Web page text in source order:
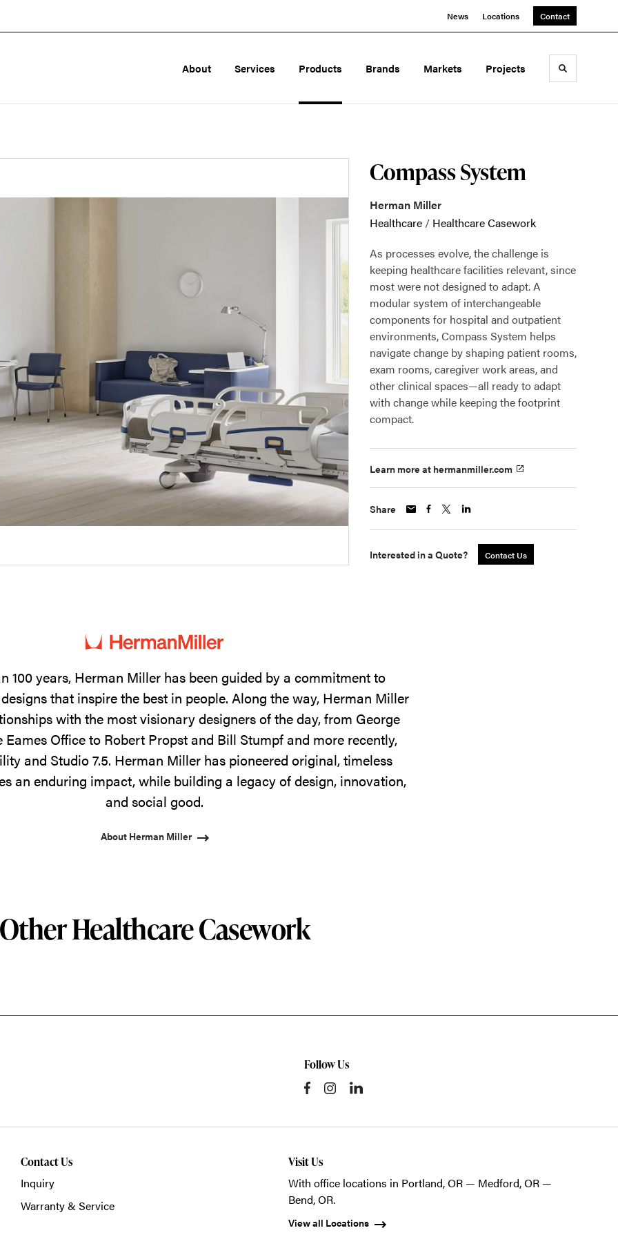
News Locations Contact
About Services Products Brands Markets Projects Toggle
Compass System
Herman Miller
Healthcare / Healthcare Casework
As processes evolve, the challenge is
keeping healthcare facilities relevant, since
most were not designed to adapt. A
modular system of interchangeable
components for hospital and outpatient
environments, Compass System helps
navigate change by shaping patient rooms,
exam rooms, caregiver work areas, and
other clinical spaces—all ready to adapt
with change while keeping the footprint
compact.
Learn more at hermanmiller.com
Share
Interested in a Quote? Contact Us
100 years, Herman Miller has been guided by a commitment to
that inspire the best in people. Along the way, Herman Miller
with the most visionary designers of the day, from George
Eames Office to Robert Propst and Bill Stumpf and more recently,
and Studio 7.5. Herman Miller has pioneered original, timeless
an enduring impact, while building a legacy of design, innovation,
and social good.
About Herman Miller
Other Healthcare Casework
Follow Us
Contact Us
Inquiry
Warranty & Service
Visit Us
With office locations in Portland, OR — Medford, OR —
Bend, OR.
View all Locations